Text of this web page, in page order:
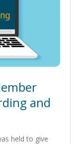
and
held to give